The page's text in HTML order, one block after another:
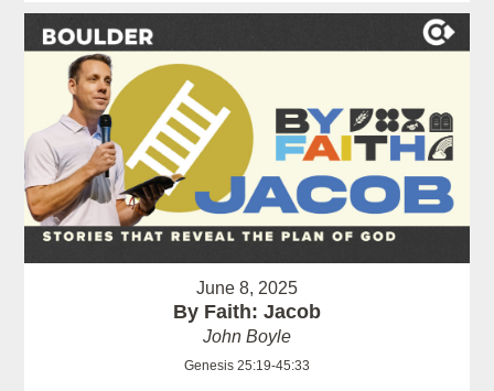
June 8, 2025
By Faith: Jacob
John Boyle
Genesis 25:19-45:33